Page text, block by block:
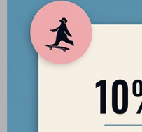
Casco Eight Ball Black - Talle